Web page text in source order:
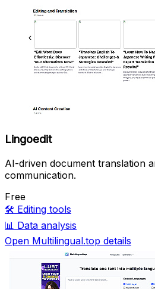
Lingoedit
AI-driven document translation
communication.
Free
🛠️ Editing tools
📊 Data analysis
Open Multilingual.top details